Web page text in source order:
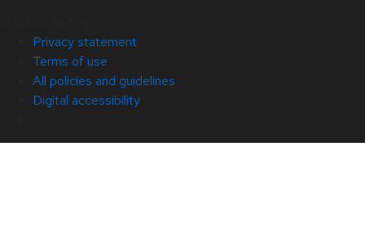
Privacy statement
Terms of use
All policies and guidelines
Digital accessibility